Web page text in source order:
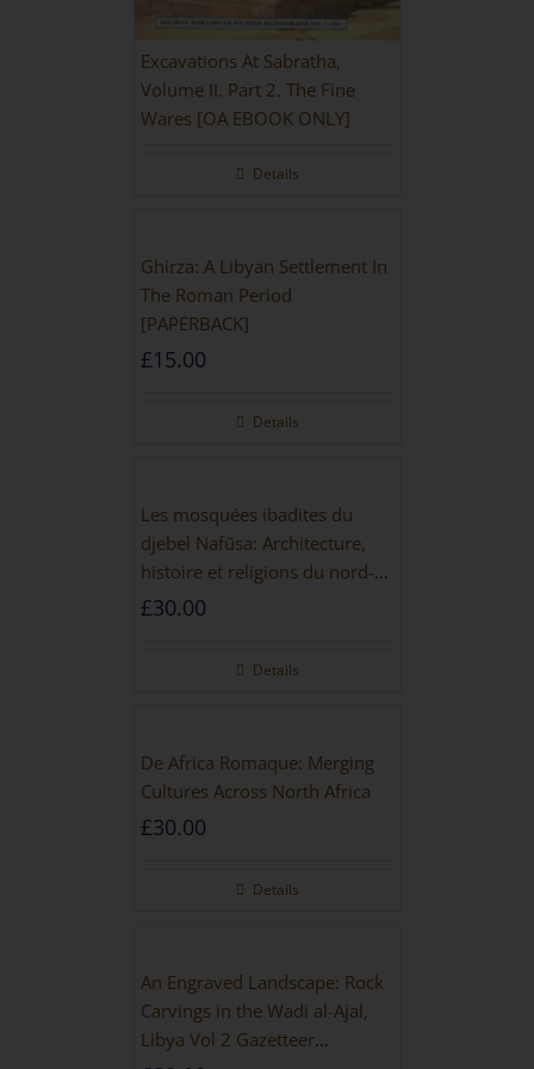
Excavations At Sabratha,
Volume II. Part 2. The Fine
Wares [OA EBOOK ONLY]
Details
Ghirza: A Libyan Settlement In
The Roman Period
[PAPERBACK]
£15.00
Details
Les mosquées ibadites du
djebel Nafūsa: Architecture,
histoire et religions du nord-
ouest de la Libye [PAPERBACK]
£30.00
Details
De Africa Romaque: Merging
Cultures Across North Africa
£30.00
Details
An Engraved Landscape: Rock
Carvings in the Wadi al-Ajal,
Libya Vol 2 Gazetteer